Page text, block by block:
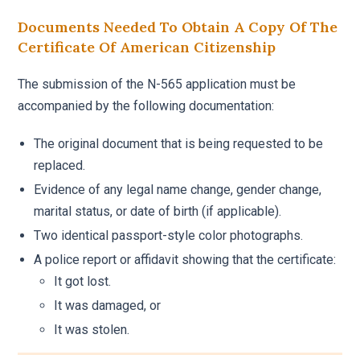
Documents Needed To Obtain A Copy Of The
Certificate Of American Citizenship
The submission of the N-565 application must be
accompanied by the following documentation:
The original document that is being requested to be
replaced.
Evidence of any legal name change, gender change,
marital status, or date of birth (if applicable).
Two identical passport-style color photographs.
A police report or affidavit showing that the certificate:
It got lost.
It was damaged, or
It was stolen.